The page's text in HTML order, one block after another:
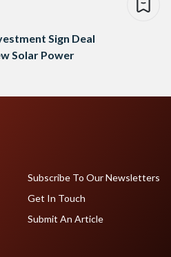
Sign Deal
Solar Power
Subscribe To Our Newsletters
Get In Touch
Submit An Article